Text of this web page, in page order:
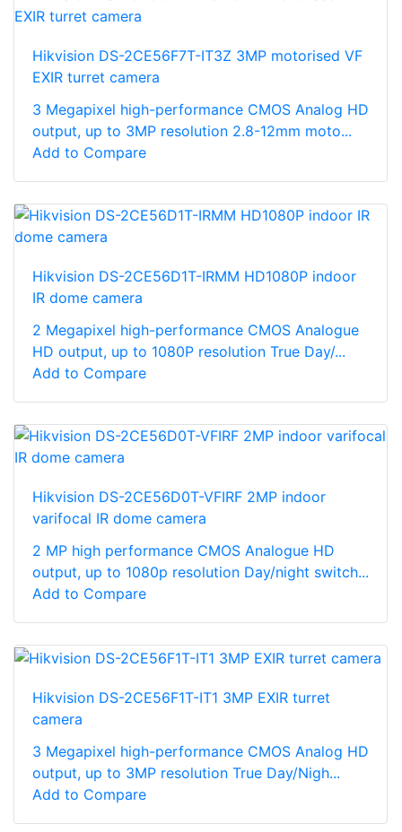
Hikvision DS-2CE56F7T-IT3Z 3MP motorised VF
EXIR turret camera
3 Megapixel high-performance CMOS Analog HD
output, up to 3MP resolution 2.8-12mm moto...
Add to Compare
Hikvision DS-2CE56D1T-IRMM HD1080P indoor
IR dome camera
2 Megapixel high-performance CMOS Analogue
HD output, up to 1080P resolution True Day/...
Add to Compare
Hikvision DS-2CE56D0T-VFIRF 2MP indoor
varifocal IR dome camera
2 MP high performance CMOS Analogue HD
output, up to 1080p resolution Day/night switch...
Add to Compare
Hikvision DS-2CE56F1T-IT1 3MP EXIR turret
camera
3 Megapixel high-performance CMOS Analog HD
output, up to 3MP resolution True Day/Nigh...
Add to Compare